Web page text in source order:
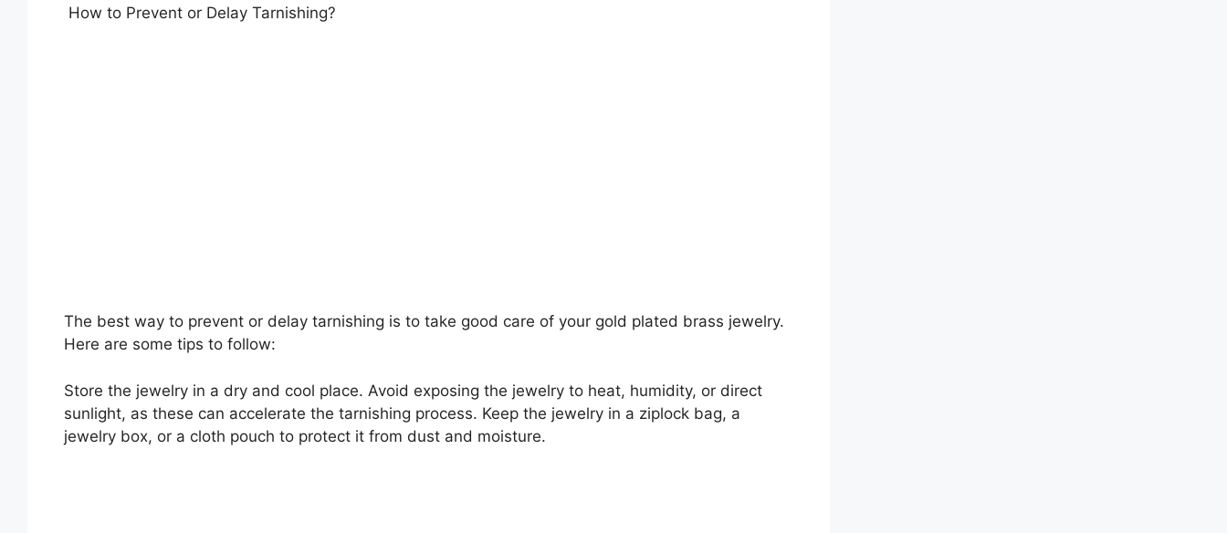
How to Prevent or Delay Tarnishing?
The best way to prevent or delay tarnishing is to take good care of your gold plated brass jewelry.
Here are some tips to follow:
Store the jewelry in a dry and cool place. Avoid exposing the jewelry to heat, humidity, or direct
sunlight, as these can accelerate the tarnishing process. Keep the jewelry in a ziplock bag, a
jewelry box, or a cloth pouch to protect it from dust and moisture.